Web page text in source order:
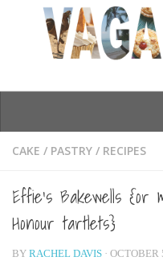
Who am I?
Travel
CAKE / PASTRY / RECIPES
Effie’s Bakewells {or
Honour tartlets}
BY RACHEL DAVIS · OCTOBER